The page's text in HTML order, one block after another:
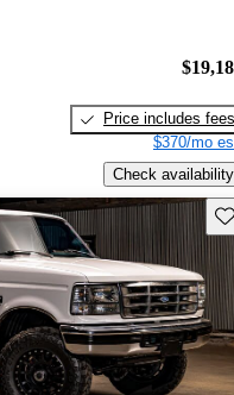
Price includes fees
$370/mo
Check availability